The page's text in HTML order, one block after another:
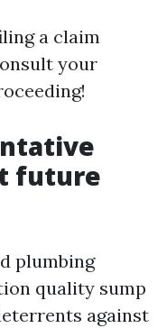
a claim
your
future
plumbing
quality sump
against